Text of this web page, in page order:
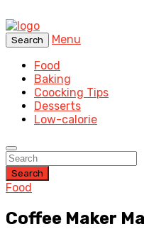
Search
Menu
Food
Baking
Coocking Tips
Desserts
Low-calorie
Search
Food
Coffee Maker